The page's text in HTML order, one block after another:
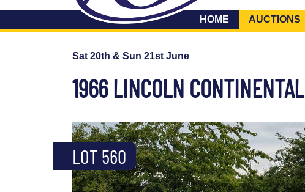
HOME AUCTIONS
Sat 20th & Sun 21st June
1966 LINCOLN CONTINENTAL
LOT 560